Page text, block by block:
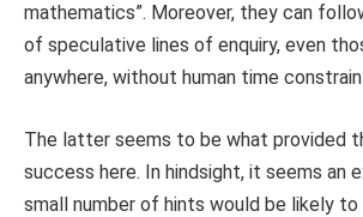
mathematics”. Moreover, they can
of speculative lines of enquiry, even
anywhere, without human time
The latter seems to be what provided
success here. In hindsight, it seems an
small number of hints would be likely